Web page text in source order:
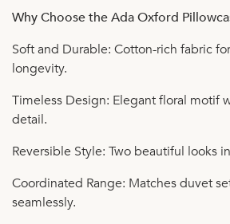
Why Choose the Ada Oxford
Soft and Durable: Cotton-rich fabric
longevity.
Timeless Design: Elegant floral motif
detail.
Reversible Style: Two beautiful looks
Coordinated Range: Matches duvet
seamlessly.